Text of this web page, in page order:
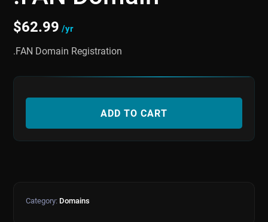
$62.99 /yr
.FAN Domain Registration
ADD TO CART
Category: Domains